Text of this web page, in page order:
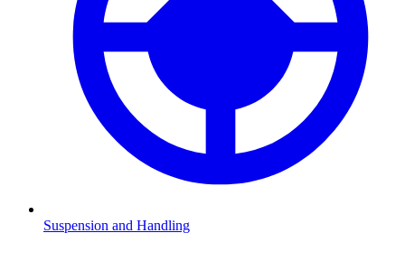
Suspension and Handling